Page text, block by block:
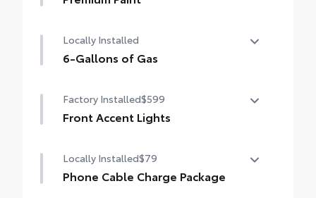
Locally Installed
6-Gallons of Gas
Factory Installed$599
Front Accent Lights
Locally Installed$79
Phone Cable Charge Package